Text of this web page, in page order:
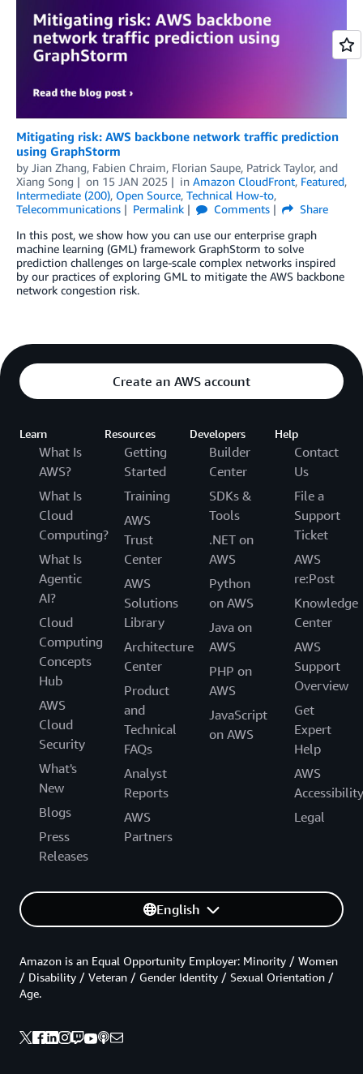
Mitigating risk: AWS backbone network traffic prediction
using GraphStorm
by Jian Zhang, Fabien Chraim, Florian Saupe, Patrick Taylor, and
Xiang Song
on 15 JAN 2025 in Amazon CloudFront, Featured,
Intermediate (200), Open Source, Technical How-to,
Telecommunications
Permalink Comments
Share
In this post, we show how you can use our enterprise graph
machine learning (GML) framework GraphStorm to solve
prediction challenges on large-scale complex networks inspired
by our practices of exploring GML to mitigate the AWS backbone
network congestion risk.
Create an AWS account
Learn
What Is
AWS?
What Is
Cloud
Computing?
What Is
Agentic
AI?
Cloud
Computing
Concepts
Hub
AWS
Cloud
Security
What's
New
Blogs
Press
Releases
Resources
Getting
Started
Training
AWS
Trust
Center
AWS
Solutions
Library
Architecture
Center
Product
and
Technical
FAQs
Analyst
Reports
AWS
Partners
Developers
Builder
Center
SDKs &
Tools
.NET on
AWS
Python
on AWS
Java on
AWS
PHP on
AWS
JavaScript
on AWS
Help
Contact
Us
File a
Support
Ticket
AWS
re:Post
Knowledge
Center
AWS
Support
Overview
Get
Expert
Help
AWS
Accessibility
Legal
English
Amazon is an Equal Opportunity Employer: Minority / Women
/ Disability / Veteran / Gender Identity / Sexual Orientation /
Age.